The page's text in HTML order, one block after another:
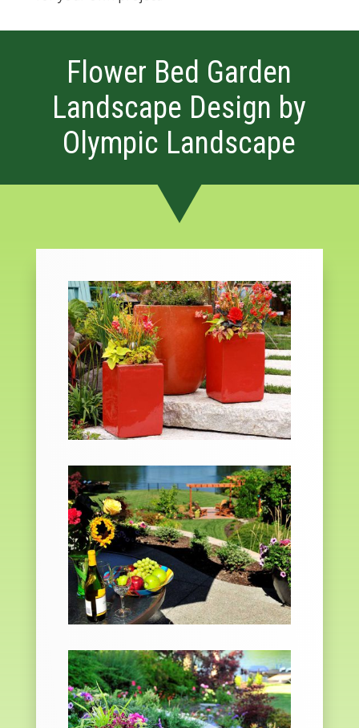
Flower Bed Garden
Landscape Design by
Olympic Landscape